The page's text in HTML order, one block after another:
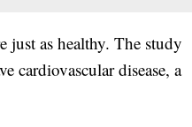
just as healthy. The study
cardiovascular disease, a